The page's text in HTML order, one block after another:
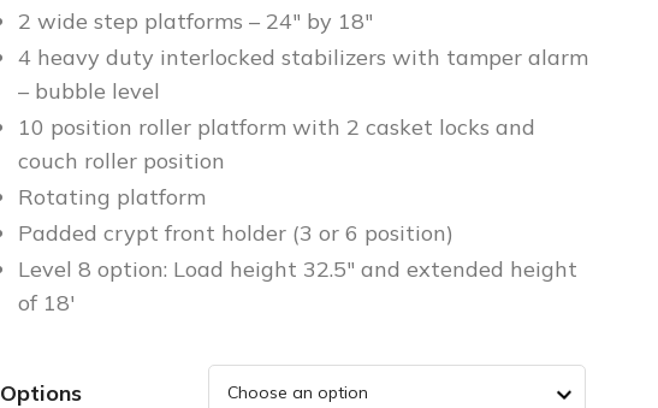
2 wide step platforms – 24″ by 18″
4 heavy duty interlocked stabilizers with tamper alarm
– bubble level
10 position roller platform with 2 casket locks and
couch roller position
Rotating platform
Padded crypt front holder (3 or 6 position)
Level 8 option: Load height 32.5″ and extended height
of 18′
Options